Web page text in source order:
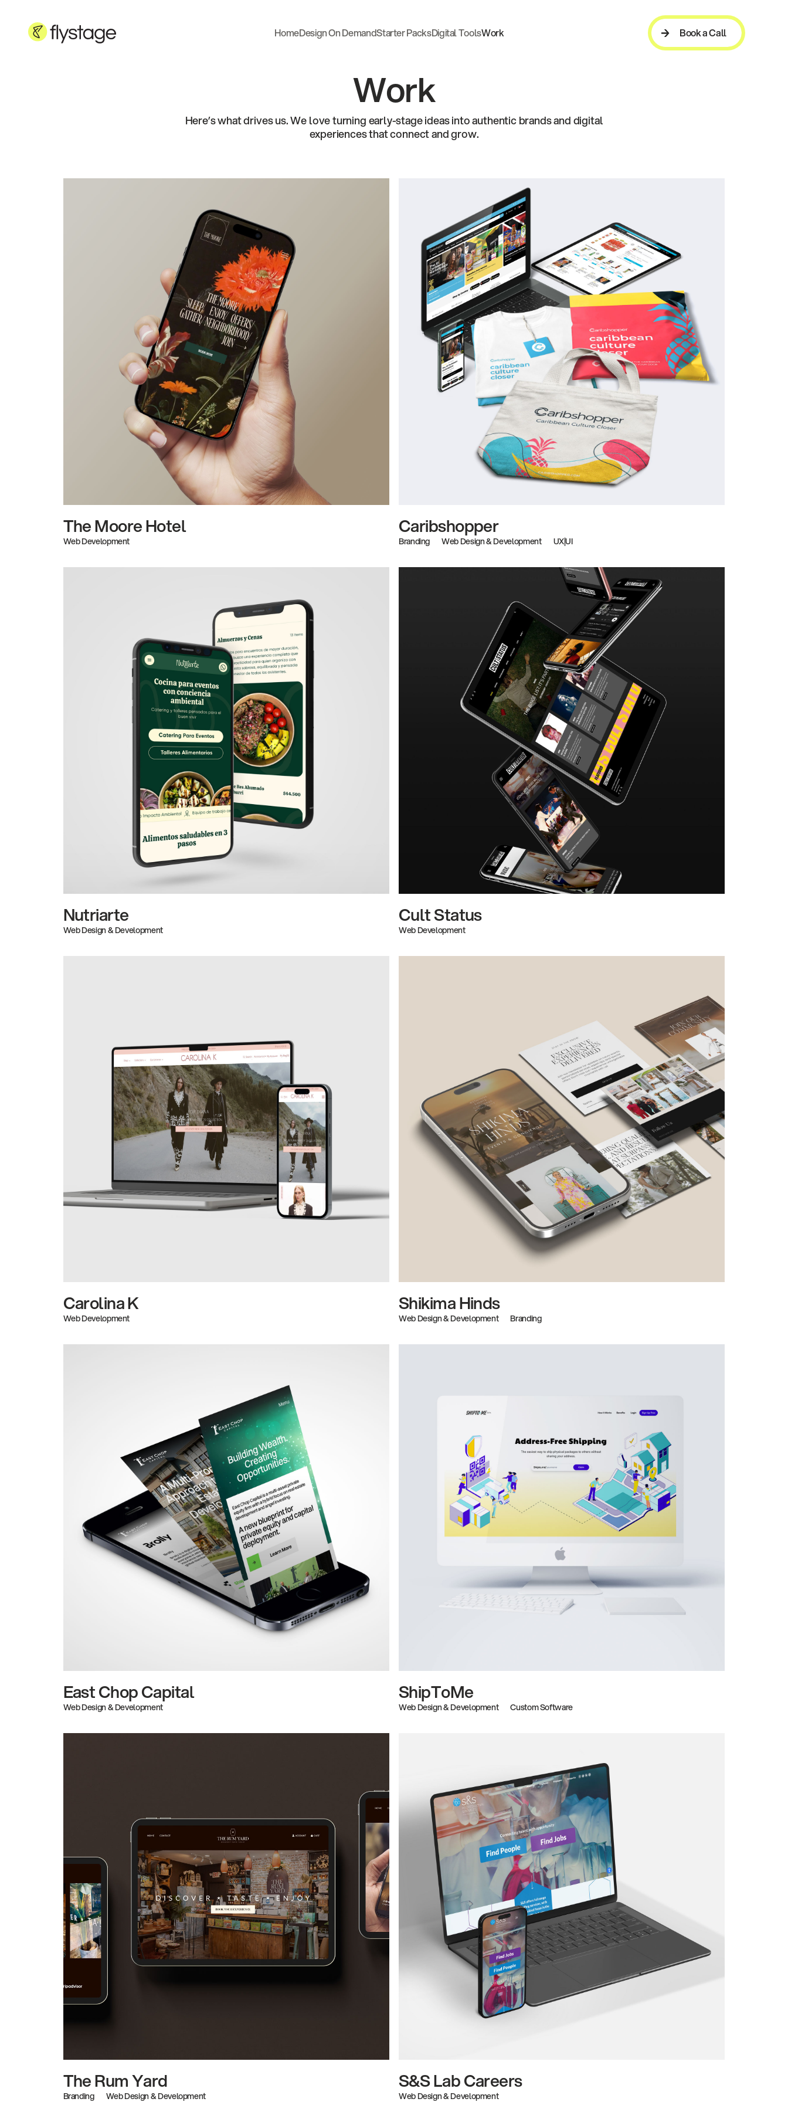
HomeDesign On DemandStarter PacksDigital ToolsWork
Book a Call
Book a Call
Work
Here’s what drives us. We love turning early-stage ideas into authentic brands and digital
experiences that connect and grow.
The Moore Hotel
Web Development
Caribshopper
Branding Web Design & Development UX|UI
Nutriarte
Web Design & Development
Cult Status
Web Development
Carolina K
Web Development
Shikima Hinds
Web Design & Development Branding
East Chop Capital
Web Design & Development
ShipToMe
Web Design & Development Custom Software
The Rum Yard
Branding Web Design & Development
S&S Lab Careers
Web Design & Development